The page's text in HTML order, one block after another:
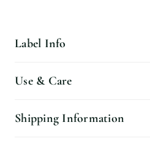
Label Info
Use & Care
Shipping Information